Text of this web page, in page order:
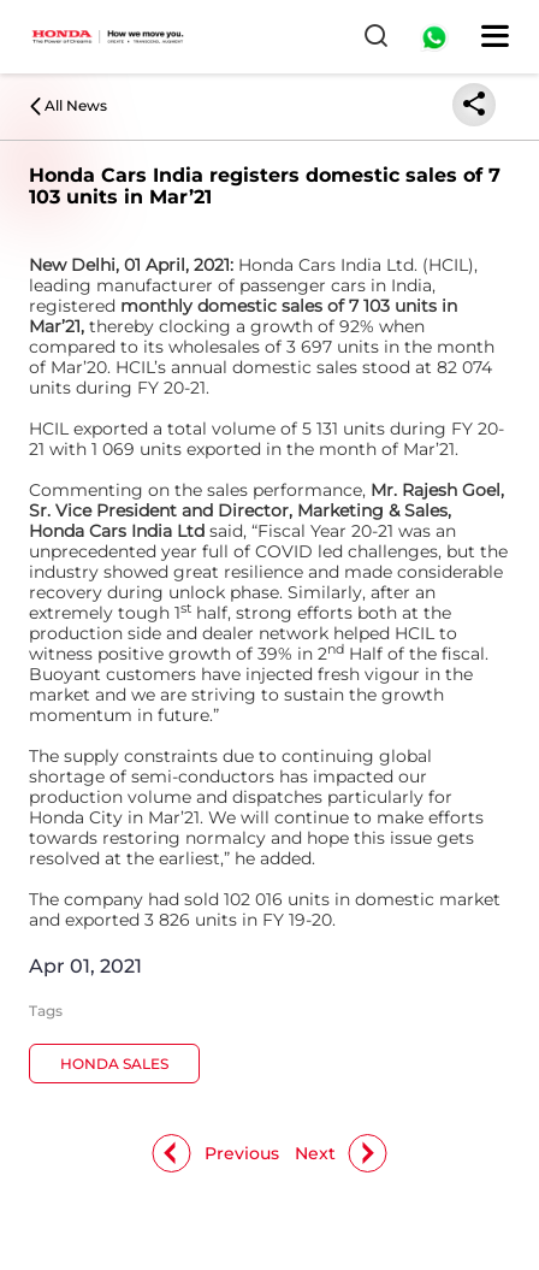
All News
Honda Cars India registers domestic sales of 7
103 units in Mar’21
New Delhi, 01 April, 2021: Honda Cars India Ltd. (HCIL),
leading manufacturer of passenger cars in India,
registered monthly domestic sales of 7 103 units in
Mar’21, thereby clocking a growth of 92% when
compared to its wholesales of 3 697 units in the month
of Mar’20. HCIL’s annual domestic sales stood at 82 074
units during FY 20-21.
HCIL exported a total volume of 5 131 units during FY 20-
21 with 1 069 units exported in the month of Mar’21.
Commenting on the sales performance, Mr. Rajesh Goel,
Sr. Vice President and Director, Marketing & Sales,
Honda Cars India Ltd said, “Fiscal Year 20-21 was an
unprecedented year full of COVID led challenges, but the
industry showed great resilience and made considerable
recovery during unlock phase. Similarly, after an
extremely tough 1st half, strong efforts both at the
production side and dealer network helped HCIL to
witness positive growth of 39% in 2nd Half of the fiscal.
Buoyant customers have injected fresh vigour in the
market and we are striving to sustain the growth
momentum in future.”
The supply constraints due to continuing global
shortage of semi-conductors has impacted our
production volume and dispatches particularly for
Honda City in Mar’21. We will continue to make efforts
towards restoring normalcy and hope this issue gets
resolved at the earliest,” he added.
The company had sold 102 016 units in domestic market
and exported 3 826 units in FY 19-20.
Apr 01, 2021
Tags
HONDA SALES
Next
Previous